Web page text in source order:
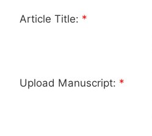
Article Title: *
Upload Manuscript: *